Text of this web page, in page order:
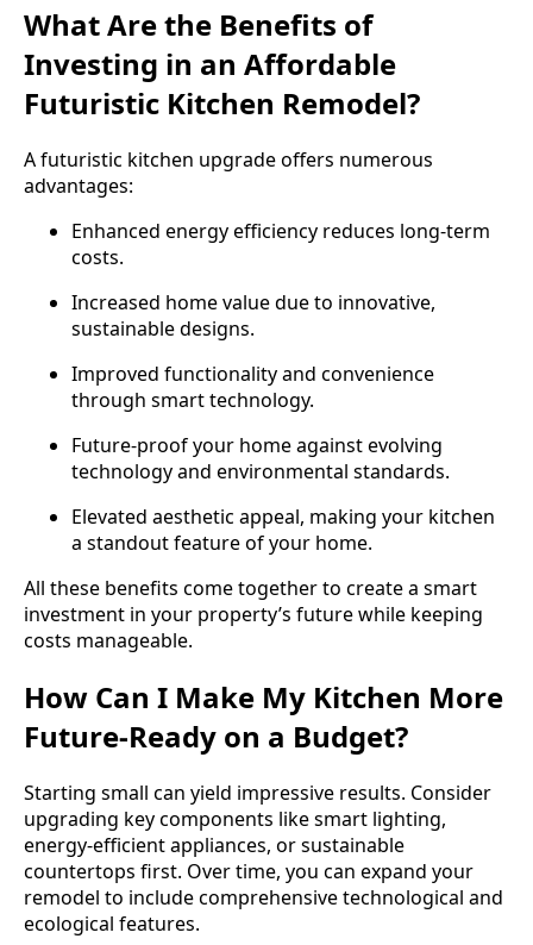
What Are the Benefits of
Investing in an Affordable
Futuristic Kitchen Remodel?
A futuristic kitchen upgrade offers numerous
advantages:
Enhanced energy efficiency reduces long-term
costs.
Increased home value due to innovative,
sustainable designs.
Improved functionality and convenience
through smart technology.
Future-proof your home against evolving
technology and environmental standards.
Elevated aesthetic appeal, making your kitchen
a standout feature of your home.
All these benefits come together to create a smart
investment in your property’s future while keeping
costs manageable.
How Can I Make My Kitchen More
Future-Ready on a Budget?
Starting small can yield impressive results. Consider
upgrading key components like smart lighting,
energy-efficient appliances, or sustainable
countertops first. Over time, you can expand your
remodel to include comprehensive technological and
ecological features.